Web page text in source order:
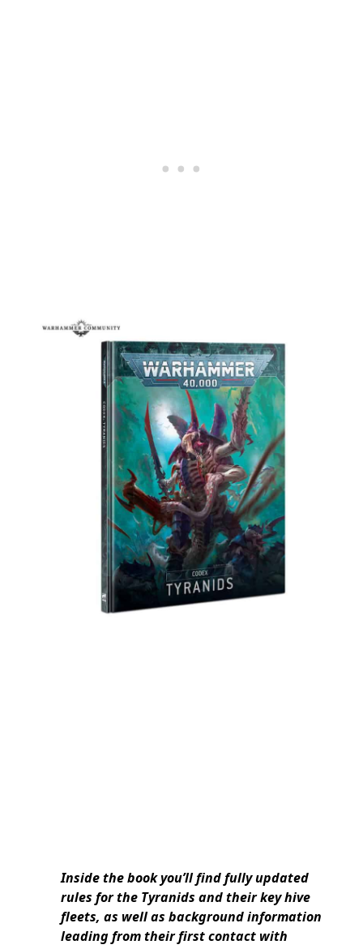
Inside the book you’ll find fully updated
rules for the Tyranids and their key hive
fleets, as well as background information
leading from their first contact with